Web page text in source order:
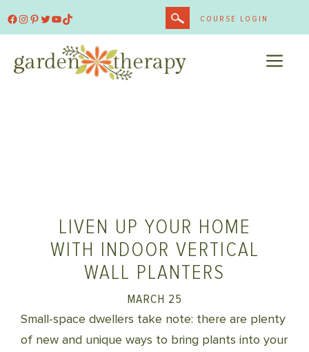
Facebook
Instagram
Pinterest
Twitter
YouTube
TikTok COURSE LOGIN
LIVEN UP YOUR HOME
WITH INDOOR VERTICAL
WALL PLANTERS
MARCH 25
Small-space dwellers take note: there are plenty
of new and unique ways to bring plants into your